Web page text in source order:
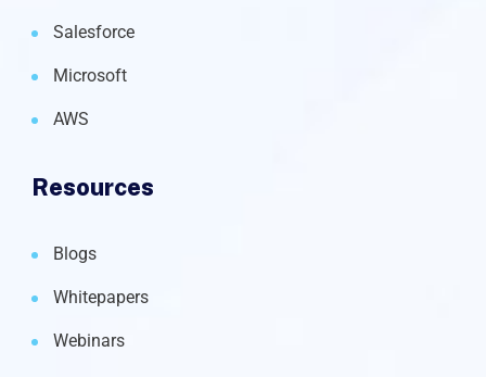
Salesforce
Microsoft
AWS
Resources
Blogs
Whitepapers
Webinars